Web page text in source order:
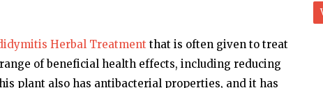
Herbal Treatment that is often given to treat
of beneficial health effects, including reducing
plant also has antibacterial properties, and it has